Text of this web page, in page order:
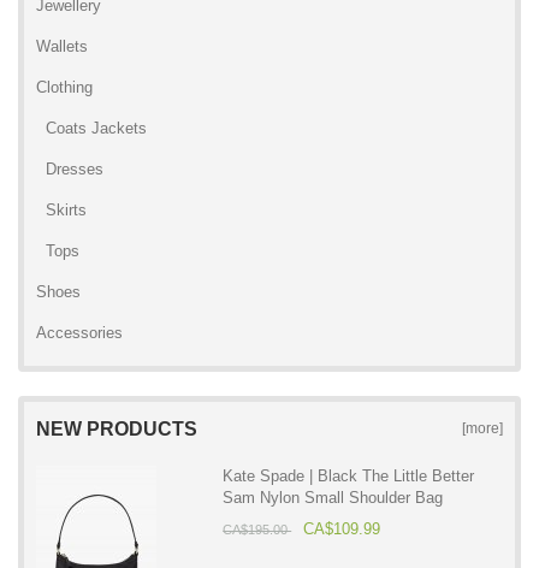
Jewellery
Wallets
Clothing
Coats Jackets
Dresses
Skirts
Tops
Shoes
Accessories
NEW PRODUCTS [more]
Kate Spade | Black The Little Better
Sam Nylon Small Shoulder Bag
CA$195.00 CA$109.99